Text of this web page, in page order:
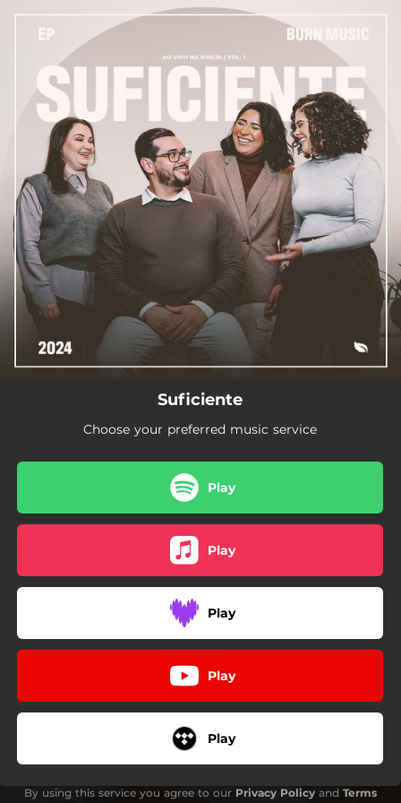
Suficiente (Ao Vivo)
Suficiente
Choose your preferred music service
Play
Play
Play
Play
Play
By using this service you agree to our Privacy Policy and Terms